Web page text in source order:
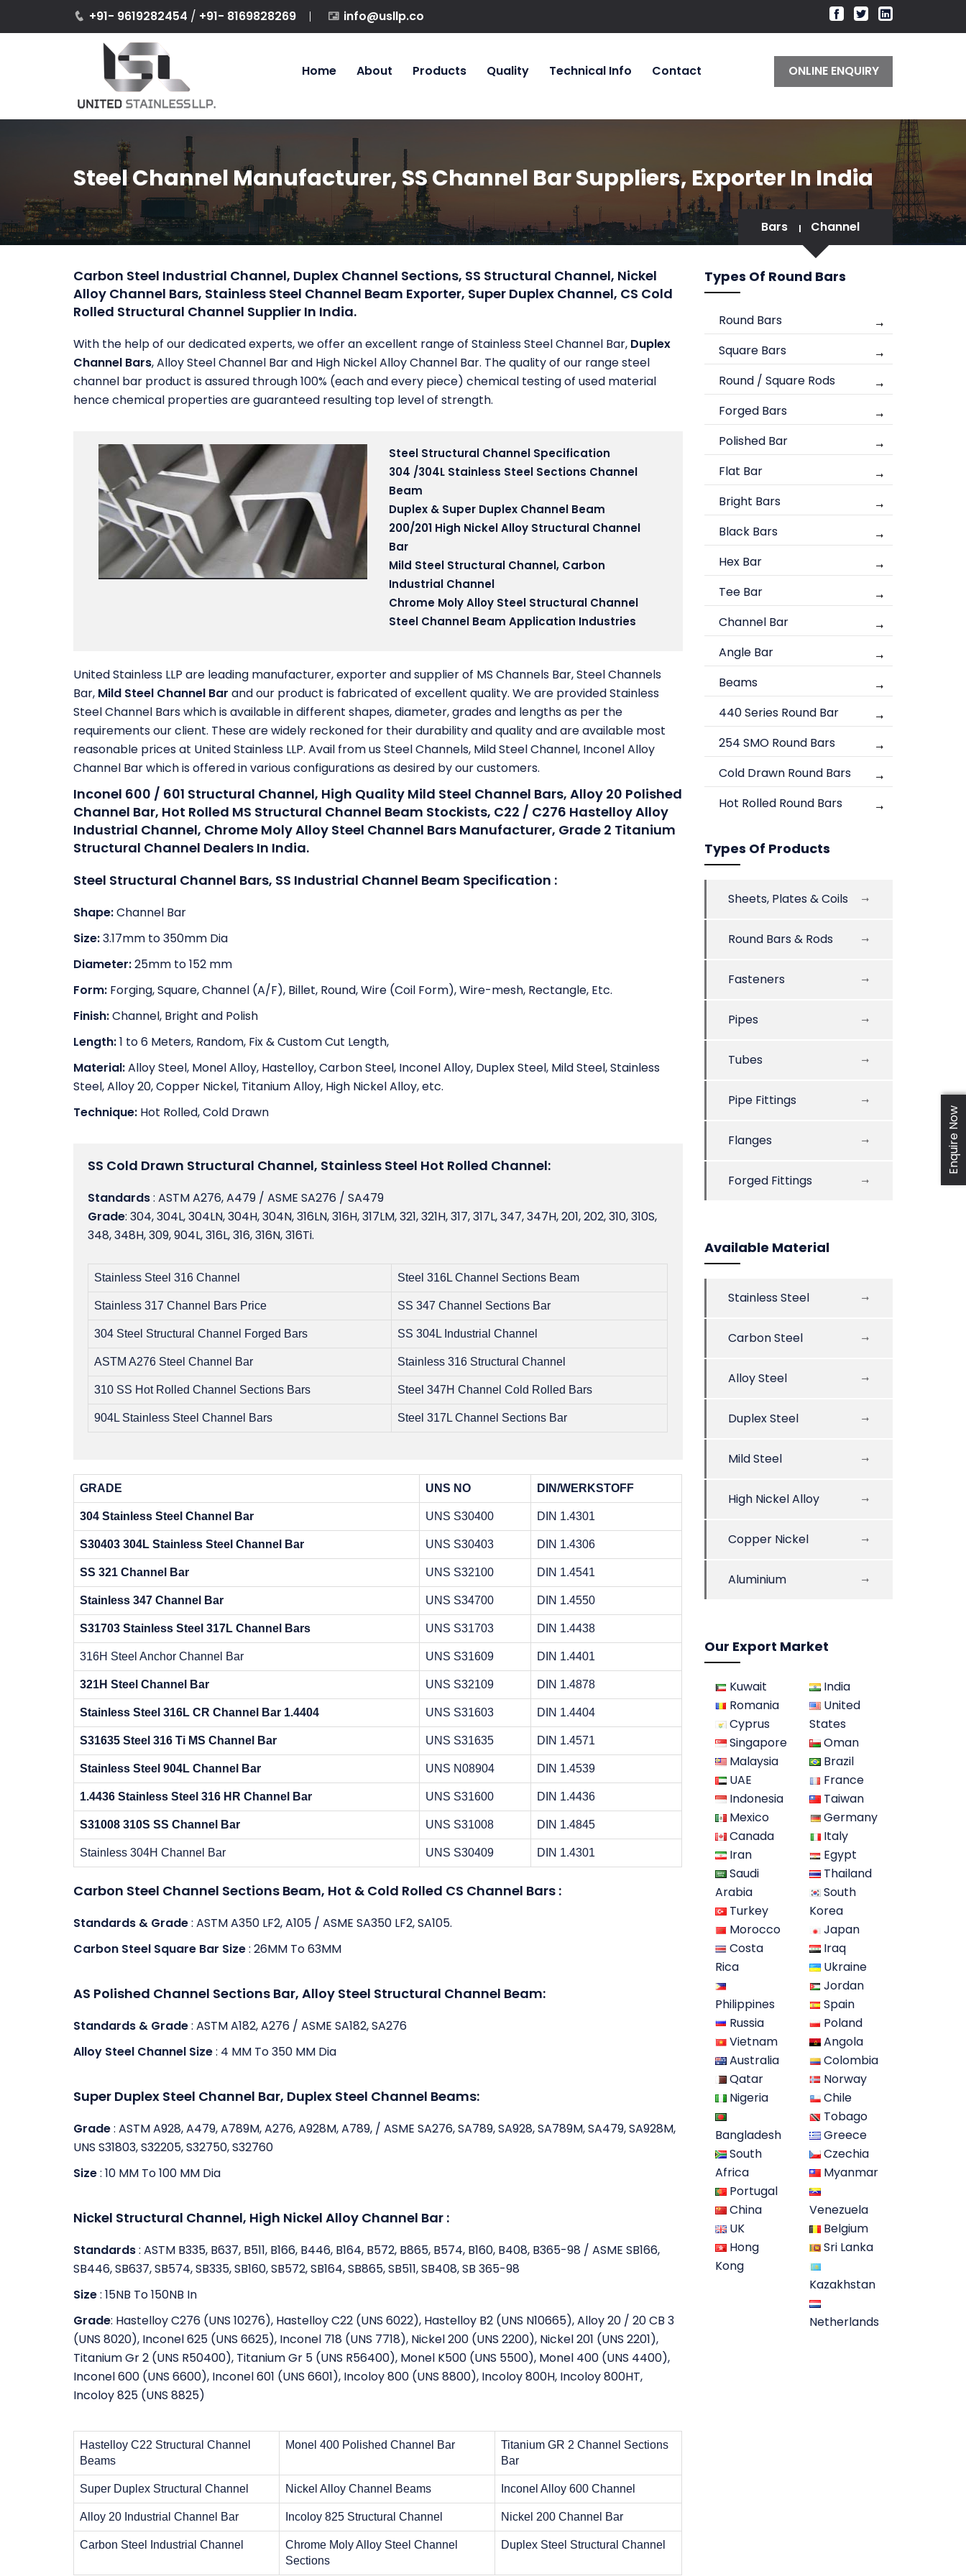
+91- 9619282454 / +91- 8169828269 info@usllp.co
Home About Products Quality Technical Info Contact ONLINE ENQUIRY
Steel Channel Manufacturer, SS Channel Bar Suppliers, Exporter In India
Bars Channel
Carbon Steel Industrial Channel, Duplex Channel Sections, SS Structural Channel, Nickel
Alloy Channel Bars, Stainless Steel Channel Beam Exporter, Super Duplex Channel, CS Cold
Rolled Structural Channel Supplier In India.
With the help of our dedicated experts, we offer an excellent range of Stainless Steel Channel Bar, Duplex
Channel Bars, Alloy Steel Channel Bar and High Nickel Alloy Channel Bar. The quality of our range steel
channel bar product is assured through 100% (each and every piece) chemical testing of used material
hence chemical properties are guaranteed resulting top level of strength.
Steel Structural Channel Specification
304 /304L Stainless Steel Sections Channel
Beam
Duplex & Super Duplex Channel Beam
200/201 High Nickel Alloy Structural Channel
Bar
Mild Steel Structural Channel, Carbon
Industrial Channel
Chrome Moly Alloy Steel Structural Channel
Steel Channel Beam Application Industries
United Stainless LLP are leading manufacturer, exporter and supplier of MS Channels Bar, Steel Channels
Bar, Mild Steel Channel Bar and our product is fabricated of excellent quality. We are provided Stainless
Steel Channel Bars which is available in different shapes, diameter, grades and lengths as per the
requirements our client. These are widely reckoned for their durability and quality and are available most
reasonable prices at United Stainless LLP. Avail from us Steel Channels, Mild Steel Channel, Inconel Alloy
Channel Bar which is offered in various configurations as desired by our customers.
Inconel 600 / 601 Structural Channel, High Quality Mild Steel Channel Bars, Alloy 20 Polished
Channel Bar, Hot Rolled MS Structural Channel Beam Stockists, C22 / C276 Hastelloy Alloy
Industrial Channel, Chrome Moly Alloy Steel Channel Bars Manufacturer, Grade 2 Titanium
Structural Channel Dealers In India.
Steel Structural Channel Bars, SS Industrial Channel Beam Specification :
Shape:Channel Bar
Size:3.17mm to 350mm Dia
Diameter:25mm to 152 mm
Form: Forging, Square, Channel (A/F), Billet, Round, Wire (Coil Form), Wire-mesh, Rectangle, Etc.
Finish:Channel, Bright and Polish
Length:1 to 6 Meters, Random, Fix & Custom Cut Length,
Material:Alloy Steel, Monel Alloy, Hastelloy, Carbon Steel, Inconel Alloy, Duplex Steel, Mild Steel, Stainless
Steel, Alloy 20, Copper Nickel, Titanium Alloy, High Nickel Alloy, etc.
Technique: Hot Rolled, Cold Drawn
SS Cold Drawn Structural Channel, Stainless Steel Hot Rolled Channel:
Standards: ASTM A276, A479 / ASME SA276 / SA479
Grade: 304, 304L, 304LN, 304H, 304N, 316LN, 316H, 317LM, 321, 321H, 317, 317L, 347, 347H, 201, 202, 310, 310S,
348, 348H, 309, 904L, 316L, 316, 316N, 316Ti.
Stainless Steel 316 Channel Steel 316L Channel Sections Beam
Stainless 317 Channel Bars Price SS 347 Channel Sections Bar
304 Steel Structural Channel Forged Bars SS 304L Industrial Channel
ASTM A276 Steel Channel Bar Stainless 316 Structural Channel
310 SS Hot Rolled Channel Sections Bars Steel 347H Channel Cold Rolled Bars
904L Stainless Steel Channel Bars Steel 317L Channel Sections Bar
GRADE UNS NO DIN/WERKSTOFF
304 Stainless Steel Channel Bar UNS S30400 DIN 1.4301
S30403 304L Stainless Steel Channel Bar UNS S30403 DIN 1.4306
SS 321 Channel Bar UNS S32100 DIN 1.4541
Stainless 347 Channel Bar UNS S34700 DIN 1.4550
S31703 Stainless Steel 317L Channel Bars UNS S31703 DIN 1.4438
316H Steel Anchor Channel Bar UNS S31609 DIN 1.4401
321H Steel Channel Bar UNS S32109 DIN 1.4878
Stainless Steel 316L CR Channel Bar 1.4404 UNS S31603 DIN 1.4404
S31635 Steel 316 Ti MS Channel Bar UNS S31635 DIN 1.4571
Stainless Steel 904L Channel Bar UNS N08904 DIN 1.4539
1.4436 Stainless Steel 316 HR Channel Bar UNS S31600 DIN 1.4436
S31008 310S SS Channel Bar UNS S31008 DIN 1.4845
Stainless 304H Channel Bar UNS S30409 DIN 1.4301
Carbon Steel Channel Sections Beam, Hot & Cold Rolled CS Channel Bars :
Standards & Grade: ASTM A350 LF2, A105 / ASME SA350 LF2, SA105.
Carbon Steel Square Bar Size: 26MM To 63MM
AS Polished Channel Sections Bar, Alloy Steel Structural Channel Beam:
Standards & Grade: ASTM A182, A276 / ASME SA182, SA276
Alloy Steel Channel Size: 4 MM To 350 MM Dia
Super Duplex Steel Channel Bar, Duplex Steel Channel Beams:
Grade: ASTM A928, A479, A789M, A276, A928M, A789, / ASME SA276, SA789, SA928, SA789M, SA479, SA928M,
UNS S31803, S32205, S32750, S32760
Size: 10 MM To 100 MM Dia
Nickel Structural Channel, High Nickel Alloy Channel Bar :
Standards: ASTM B335, B637, B511, B166, B446, B164, B572, B865, B574, B160, B408, B365-98 / ASME SB166,
SB446, SB637, SB574, SB335, SB160, SB572, SB164, SB865, SB511, SB408, SB 365-98
Size: 15NB To 150NB In
Grade: Hastelloy C276 (UNS 10276), Hastelloy C22 (UNS 6022), Hastelloy B2 (UNS N10665), Alloy 20 / 20 CB 3
(UNS 8020), Inconel 625 (UNS 6625), Inconel 718 (UNS 7718), Nickel 200 (UNS 2200), Nickel 201 (UNS 2201),
Titanium Gr 2 (UNS R50400), Titanium Gr 5 (UNS R56400), Monel K500 (UNS 5500), Monel 400 (UNS 4400),
Inconel 600 (UNS 6600), Inconel 601 (UNS 6601), Incoloy 800 (UNS 8800), Incoloy 800H, Incoloy 800HT,
Incoloy 825 (UNS 8825)
Hastelloy C22 Structural Channel
Beams
Monel 400 Polished Channel Bar
Titanium GR 2 Channel Sections
Bar
Super Duplex Structural Channel Nickel Alloy Channel Beams Inconel Alloy 600 Channel
Alloy 20 Industrial Channel Bar Incoloy 825 Structural Channel Nickel 200 Channel Bar
Carbon Steel Industrial Channel
Chrome Moly Alloy Steel Channel
Sections
Duplex Steel Structural Channel
Types Of Round Bars
Round Bars
Square Bars
Round / Square Rods
Forged Bars
Polished Bar
Flat Bar
Bright Bars
Black Bars
Hex Bar
Tee Bar
Channel Bar
Angle Bar
Beams
440 Series Round Bar
254 SMO Round Bars
Cold Drawn Round Bars
Hot Rolled Round Bars
Types Of Products
Sheets, Plates & Coils
Round Bars & Rods
Fasteners
Pipes
Tubes
Pipe Fittings
Flanges
Forged Fittings
Available Material
Stainless Steel
Carbon Steel
Alloy Steel
Duplex Steel
Mild Steel
High Nickel Alloy
Copper Nickel
Aluminium
Our Export Market
Kuwait
Romania
Cyprus
Singapore
Malaysia
UAE
Indonesia
Mexico
Canada
Iran
Saudi
Arabia
Turkey
Morocco
Costa
Rica
Philippines
Russia
Vietnam
Australia
Qatar
Nigeria
Bangladesh
South
Africa
Portugal
China
UK
Hong
Kong
India
United
States
Oman
Brazil
France
Taiwan
Germany
Italy
Egypt
Thailand
South
Korea
Japan
Iraq
Ukraine
Jordan
Spain
Poland
Angola
Colombia
Norway
Chile
Tobago
Greece
Czechia
Myanmar
Venezuela
Belgium
Sri Lanka
Kazakhstan
Netherlands
Enquire Now